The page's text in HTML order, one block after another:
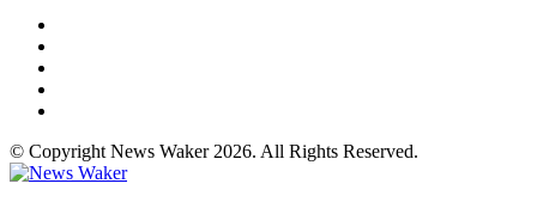
© Copyright News Waker 2026. All Rights Reserved.